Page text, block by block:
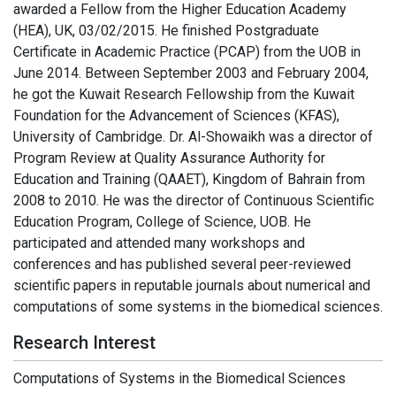
awarded a Fellow from the Higher Education Academy
(HEA), UK, 03/02/2015. He finished Postgraduate
Certificate in Academic Practice (PCAP) from the UOB in
June 2014. Between September 2003 and February 2004,
he got the Kuwait Research Fellowship from the Kuwait
Foundation for the Advancement of Sciences (KFAS),
University of Cambridge. Dr. Al-Showaikh was a director of
Program Review at Quality Assurance Authority for
Education and Training (QAAET), Kingdom of Bahrain from
2008 to 2010. He was the director of Continuous Scientific
Education Program, College of Science, UOB. He
participated and attended many workshops and
conferences and has published several peer-reviewed
scientific papers in reputable journals about numerical and
computations of some systems in the biomedical sciences.
Research Interest
Computations of Systems in the Biomedical Sciences